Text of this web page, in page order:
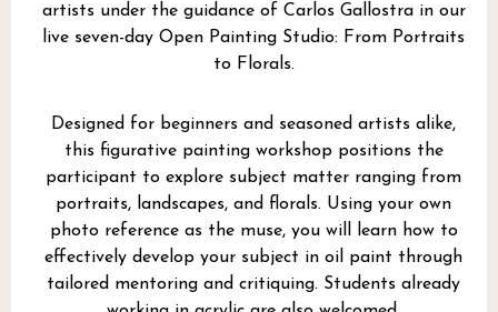
artists under the guidance of Carlos Gallostra in our
live seven-day Open Painting Studio: From Portraits
to Florals.
Designed for beginners and seasoned artists alike,
this figurative painting workshop positions the
participant to explore subject matter ranging from
portraits, landscapes, and florals. Using your own
photo reference as the muse, you will learn how to
effectively develop your subject in oil paint through
tailored mentoring and critiquing. Students already